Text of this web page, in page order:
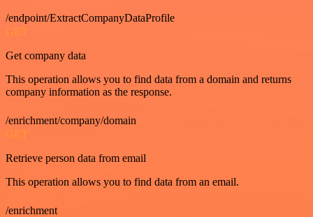
/endpoint/ExtractCompanyDataProfile
GET
Get company data
This operation allows you to find data from a domain and returns
company information as the response.
/enrichment/company/domain
GET
Retrieve person data from email
This operation allows you to find data from an email.
/enrichment